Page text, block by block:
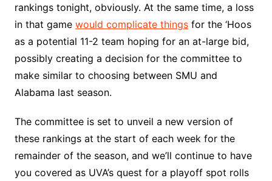
rankings tonight, obviously. At the same time, a loss
in that game would complicate thingsfor the ‘Hoos
as a potential 11-2 team hoping for an at-large bid,
possibly creating a decision for the committee to
make similar to choosing between SMU and
Alabama last season.
The committee is set to unveil a new version of
these rankings at the start of each week for the
remainder of the season, and we’ll continue to have
you covered as UVA’s quest for a playoff spot rolls